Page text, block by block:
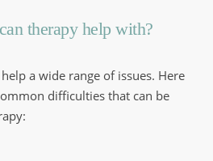
therapy help with?
a wide range of issues. Here
difficulties that can be